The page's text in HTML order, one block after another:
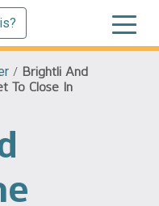
/ Brightli And
To Close In